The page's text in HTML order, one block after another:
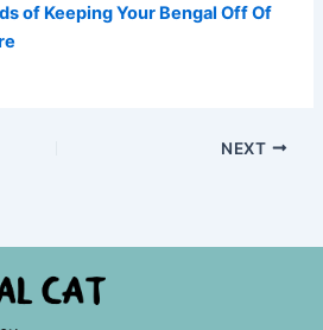
of Keeping Your Bengal Off Of
NEXT